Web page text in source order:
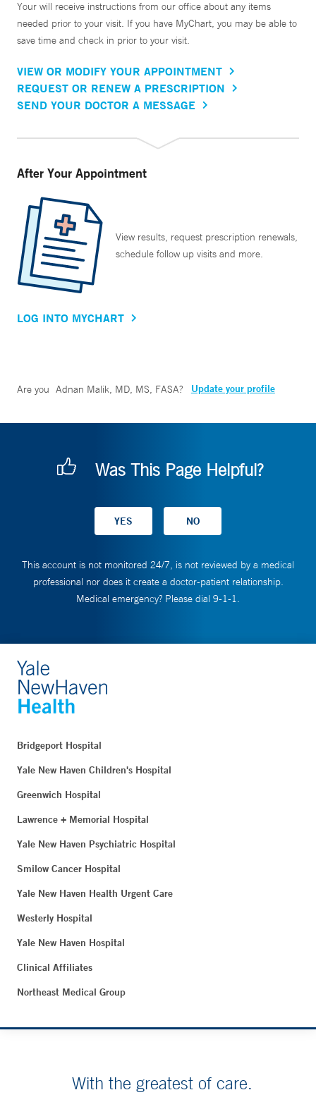
Your will receive instructions from our office about any items
needed prior to your visit. If you have MyChart, you may be able to
save time and check in prior to your visit.
VIEW OR MODIFY YOUR APPOINTMENT
REQUEST OR RENEW A PRESCRIPTION
SEND YOUR DOCTOR A MESSAGE
After Your Appointment
View results, request prescription renewals,
schedule follow up visits and more.
LOG INTO MYCHART
Are you Adnan Malik, MD, MS, FASA? Update your profile
Was This Page Helpful?
This account is not monitored 24/7, is not reviewed by a medical
professional nor does it create a doctor-patient relationship.
Medical emergency? Please dial 9-1-1.
Bridgeport Hospital
Yale New Haven Children's Hospital
Greenwich Hospital
Lawrence + Memorial Hospital
Yale New Haven Psychiatric Hospital
Smilow Cancer Hospital
Yale New Haven Health Urgent Care
Westerly Hospital
Yale New Haven Hospital
Clinical Affiliates
Northeast Medical Group
With the greatest of care.